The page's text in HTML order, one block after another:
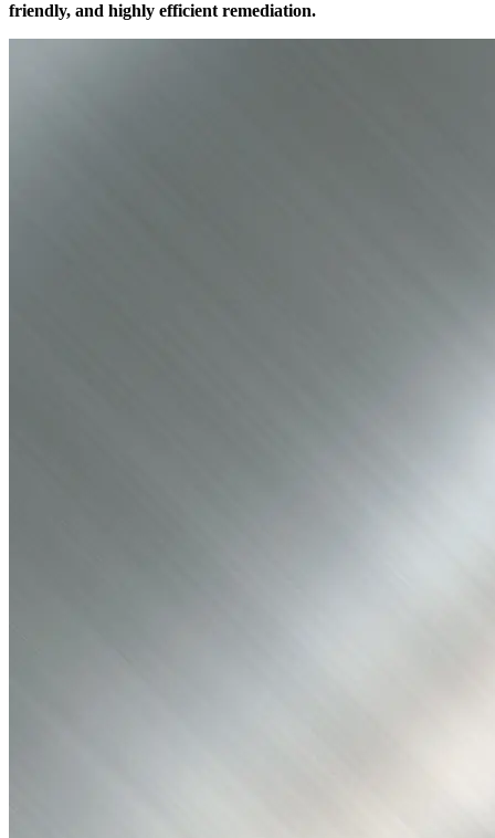
friendly, and highly efficient remediation.